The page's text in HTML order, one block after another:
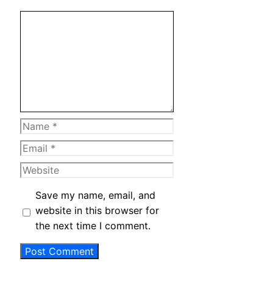
Name
Email
Website
Save my name, email, and
website in this browser for
the next time I comment.